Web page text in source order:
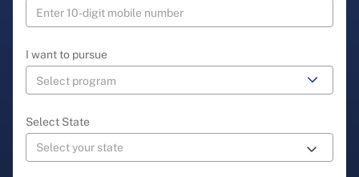
I want to pursue
Select State